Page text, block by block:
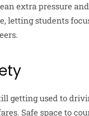
extra pressure
letting students
getting used to
Safe space to